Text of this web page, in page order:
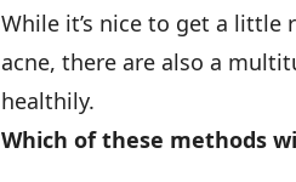
While it’s nice to get a
acne, there are also a
healthily.
Which of these methods